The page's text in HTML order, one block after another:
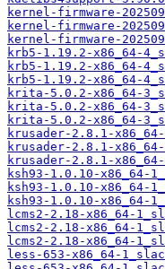
kernel-firmware-
kernel-firmware-
kernel-firmware-
krb5-1.19.2-x86_64-
krb5-1.19.2-x86_64-
krb5-1.19.2-x86_64-
krita-5.0.2-x86_64-
krita-5.0.2-x86_64-
krita-5.0.2-x86_64-
krusader-2.8.1-
krusader-2.8.1-
krusader-2.8.1-
ksh93-1.0.10-x86_64-
ksh93-1.0.10-x86_64-
ksh93-1.0.10-x86_64-
lcms2-2.18-x86_64-
lcms2-2.18-x86_64-
lcms2-2.18-x86_64-
less-653-x86_64-